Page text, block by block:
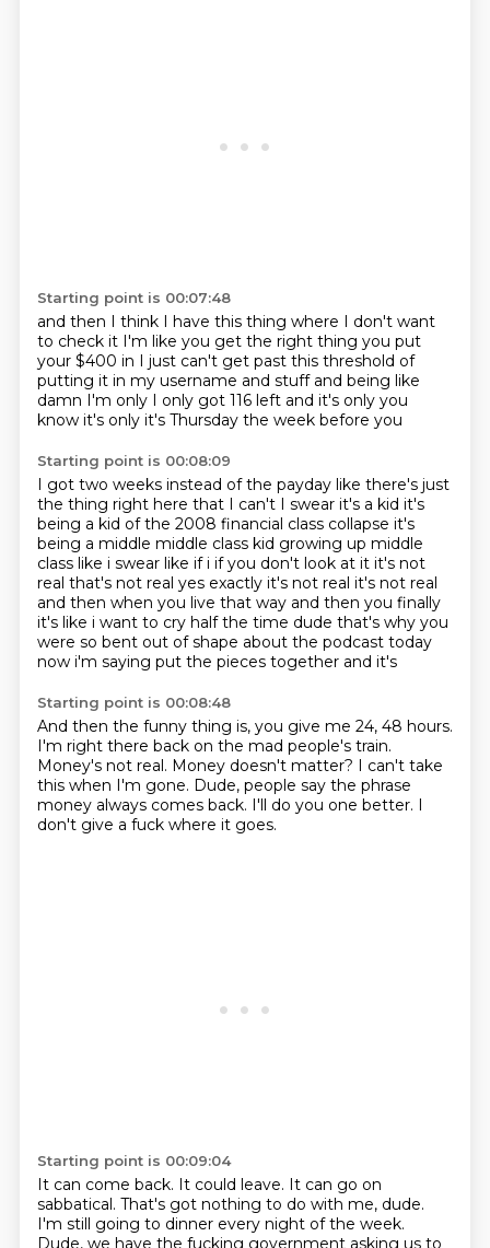
Starting point is 00:07:48
and then I think I have this thing where I don't want
to check it I'm like you get the right thing you put
your $400 in I just can't get past this threshold of
putting it in my username and stuff and being like
damn I'm only I only got 116 left and it's only you
know it's only it's Thursday the week before you
Starting point is 00:08:09
I got two weeks instead of the payday like there's just
the thing right here that I can't I swear it's a kid it's
being a kid of the 2008 financial class collapse it's
being a middle middle class kid growing up middle
class like i swear like if i if you don't look at it it's not
real that's not real yes exactly it's not real it's not real
and then when you live that way and then you finally
it's like i want to cry half the time dude that's why you
were so bent out of shape about the podcast today
now i'm saying put the pieces together and it's
Starting point is 00:08:48
And then the funny thing is, you give me 24, 48 hours.
I'm right there back on the mad people's train.
Money's not real. Money doesn't matter? I can't take
this when I'm gone. Dude, people say the phrase
money always comes back. I'll do you one better. I
don't give a fuck where it goes.
Starting point is 00:09:04
It can come back. It could leave. It can go on
sabbatical. That's got nothing to do with me, dude.
I'm still going to dinner every night of the week.
Dude, we have the fucking government asking us to